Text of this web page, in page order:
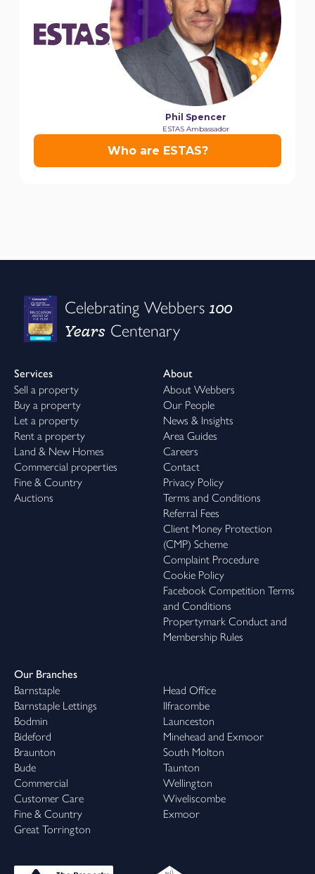
Celebrating Webbers100
Years Centenary
Services
Sell a property
Buy a property
Let a property
Rent a property
Land & New Homes
Commercial properties
Fine & Country
Auctions
About
About Webbers
Our People
News & Insights
Area Guides
Careers
Contact
Privacy Policy
Terms and Conditions
Referral Fees
Client Money Protection
(CMP) Scheme
Complaint Procedure
Cookie Policy
Facebook Competition Terms
and Conditions
Propertymark Conduct and
Membership Rules
Our Branches
Barnstaple
Barnstaple Lettings
Bodmin
Bideford
Braunton
Bude
Commercial
Customer Care
Fine & Country
Great Torrington
Head Office
Ilfracombe
Launceston
Minehead and Exmoor
South Molton
Taunton
Wellington
Wiveliscombe
Exmoor